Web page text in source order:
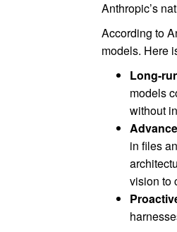
Anthropic’s
According to
models. Here
Long-
models
without
in files
vision to